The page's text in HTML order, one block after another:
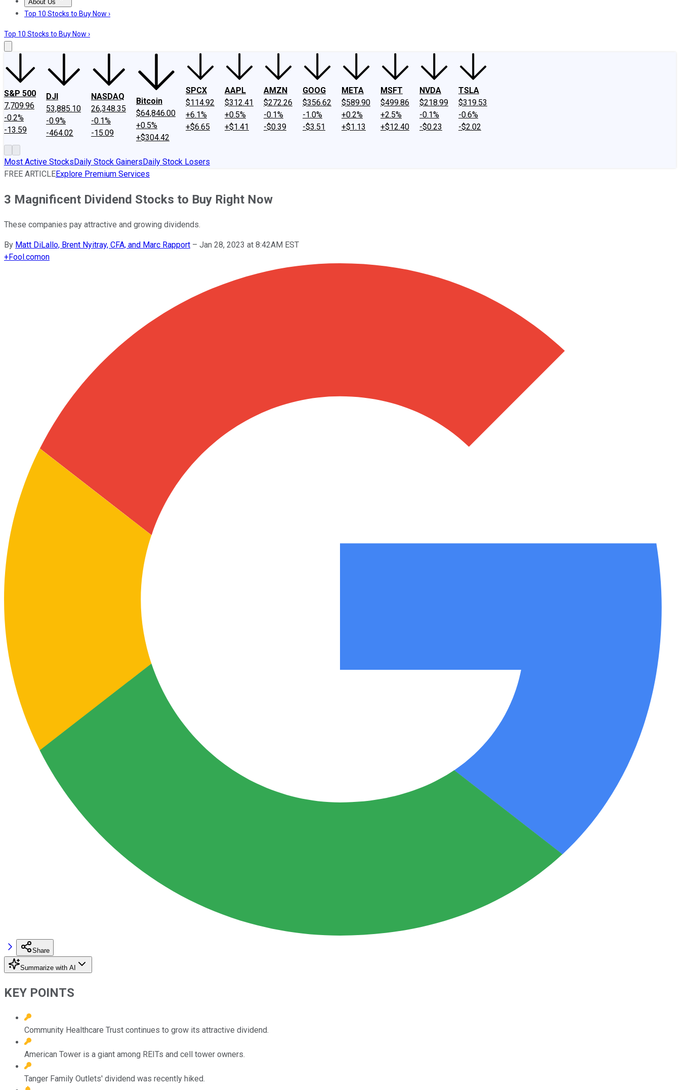
About Us
About UsContact UsInvesting Philosophy
Top 10 Stocks to Buy Now ›
Top 10 Stocks to Buy Now ›
S&P 500
7,709.96
-0.2%
-13.59
DJI
53,885.10
-0.9%
-464.02
NASDAQ
26,348.35
-0.1%
-15.09
Bitcoin
$64,846.00
+0.5%
+$304.42
SPCX
$114.92
+6.1%
+$6.65
AAPL
$312.41
+0.5%
+$1.41
AMZN
$272.26
-0.1%
-$0.39
GOOG
$356.62
-1.0%
-$3.51
META
$589.90
+0.2%
+$1.13
MSFT
$499.86
+2.5%
+$12.40
NVDA
$218.99
-0.1%
-$0.23
TSLA
$319.53
-0.6%
-$2.02
Most Active StocksDaily Stock GainersDaily Stock Losers
FREE ARTICLEExplore Premium Services
3 Magnificent Dividend Stocks to Buy Right Now
These companies pay attractive and growing dividends.
By Matt DiLallo, Brent Nyitray, CFA, and Marc Rapport – Jan 28, 2023 at 8:42AM EST
+Fool.comon
Share
Summarize with AI
KEY POINTS
Community Healthcare Trust continues to grow its attractive dividend.
American Tower is a giant among REITs and cell tower owners.
Tanger Family Outlets' dividend was recently hiked.